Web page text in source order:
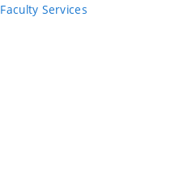
Faculty Services